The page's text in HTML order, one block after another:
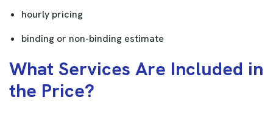
hourly pricing
binding or non-binding estimate
What Services Are Included in
the Price?